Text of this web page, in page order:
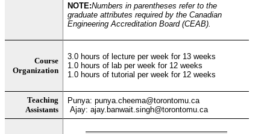
NOTE:Numbers in parentheses refer to the
graduate attributes required by the Canadian
Engineering Accreditation Board (CEAB).
Course
Organization
3.0 hours of lecture per week for 13 weeks
1.0 hours of lab per week for 12 weeks
1.0 hours of tutorial per week for 12 weeks
Teaching
Assistants
Punya: punya.cheema@torontomu.ca
Ajay: ajay.banwait.singh@torontomu.ca